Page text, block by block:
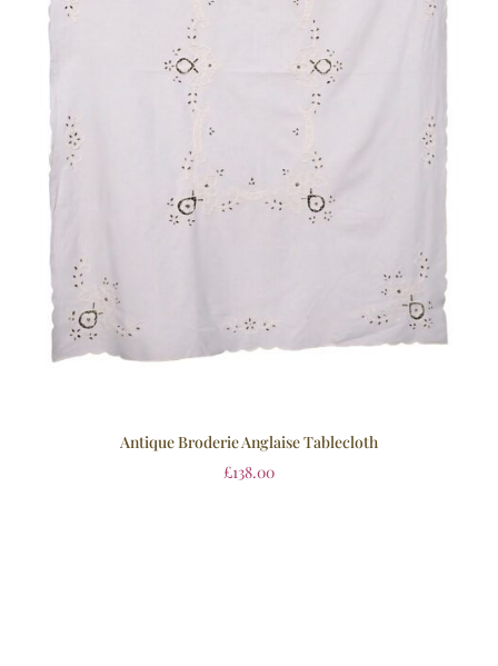
Antique Broderie Anglaise Tablecloth
£138.00